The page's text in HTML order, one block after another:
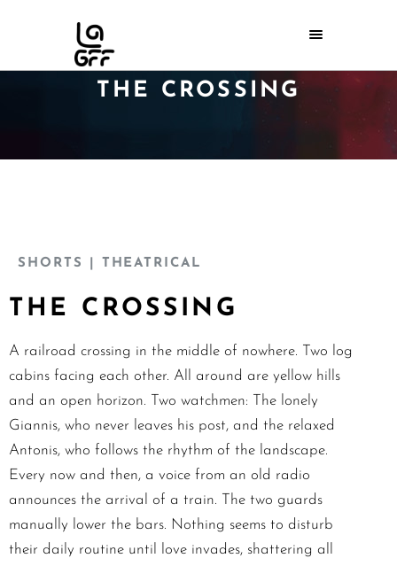
THE CROSSING
SHORTS | THEATRICAL
THE CROSSING
A railroad crossing in the middle of nowhere. Two log
cabins facing each other. All around are yellow hills
and an open horizon. Two watchmen: The lonely
Giannis, who never leaves his post, and the relaxed
Antonis, who follows the rhythm of the landscape.
Every now and then, a voice from an old radio
announces the arrival of a train. The two guards
manually lower the bars. Nothing seems to disturb
their daily routine until love invades, shattering all